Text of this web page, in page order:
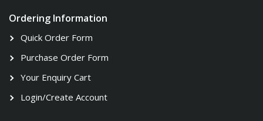
Ordering Information
Quick Order Form
Purchase Order Form
Your Enquiry Cart
Login/Create Account